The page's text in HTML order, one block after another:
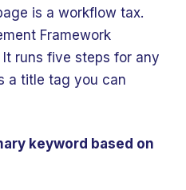
is a workflow tax.
Framework
runs five steps for any
a title tag you can
keyword based on